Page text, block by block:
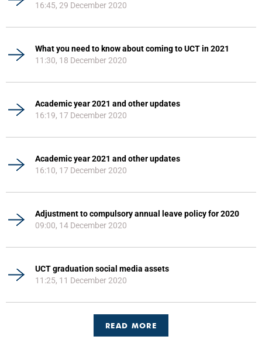
16:45, 29 December 2020
What you need to know about coming to UCT in 2021
11:30, 18 December 2020
Academic year 2021 and other updates
16:19, 17 December 2020
Academic year 2021 and other updates
16:10, 17 December 2020
Adjustment to compulsory annual leave policy for 2020
09:00, 14 December 2020
UCT graduation social media assets
11:25, 11 December 2020
READ MORE